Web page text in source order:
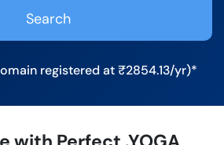
registered at ₹2854.13/yr)*